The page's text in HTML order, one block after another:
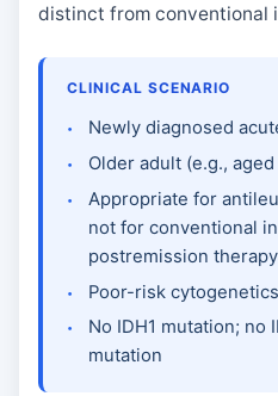
distinct from conventional
CLINICAL SCENARIO
Newly diagnosed
Older adult (e.g.,
Appropriate for
not for conventional
postremission therapy
Poor-risk cytogenetics
No IDH1 mutation; no
mutation